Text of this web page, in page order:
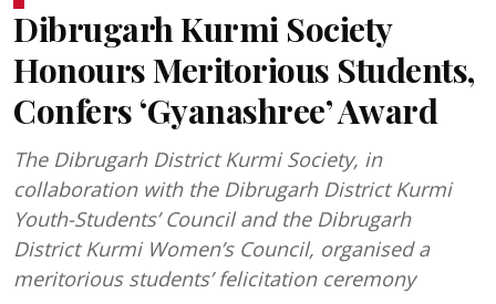
Dibrugarh Kurmi Society
Honours Meritorious Students,
Confers ‘Gyanashree’ Award
The Dibrugarh District Kurmi Society, in
collaboration with the Dibrugarh District Kurmi
Youth-Students’ Council and the Dibrugarh
District Kurmi Women’s Council, organised a
meritorious students’ felicitation ceremony